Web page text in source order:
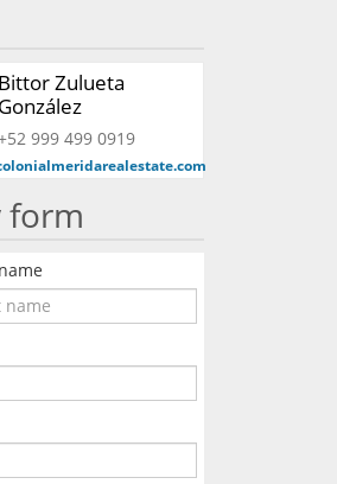
Bittor Zulueta
González
999 499 0919
form